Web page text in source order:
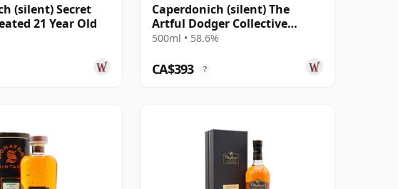
(silent) Secret
21 Year Old
Caperdonich (silent) The
Artful Dodger Collective
Single Cask #95065 1995 29
500ml • 58.6%
CA$393 ?